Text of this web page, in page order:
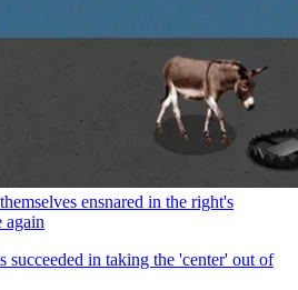
ensnared in the right's
again
succeeded in taking the 'center' out of